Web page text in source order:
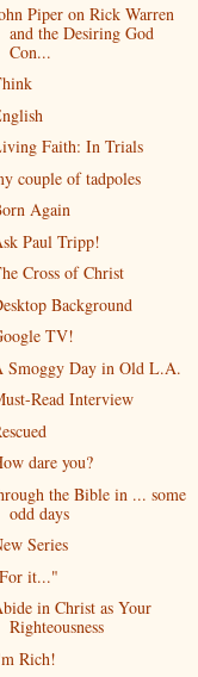
Piper on Rick Warren
and the Desiring God
Con...
Faith: In Trials
couple of tadpoles
Again
Paul Tripp!
Cross of Christ
Background
TV!
Smoggy Day in Old L.A.
Read Interview
dare you?
the Bible in ... some
odd days
Series
it..."
in Christ as Your
Righteousness
Rich!